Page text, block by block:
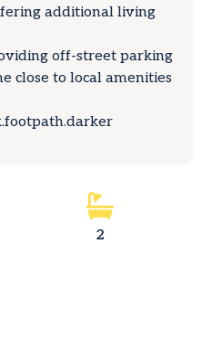
additional living
off-street parking
close to local amenities
2